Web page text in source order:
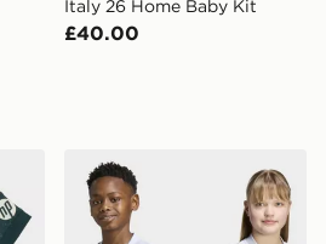
Italy 26 Home Baby Kit
£40.00
27 Away Baby Kit
adidas Italy 26 Away Kids